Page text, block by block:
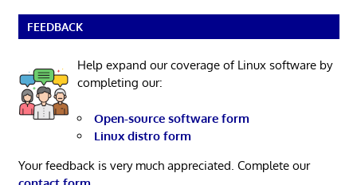
FEEDBACK
Help expand our coverage of Linux software by
completing our:
Open-source software form
Linux distro form
Your feedback is very much appreciated. Complete our